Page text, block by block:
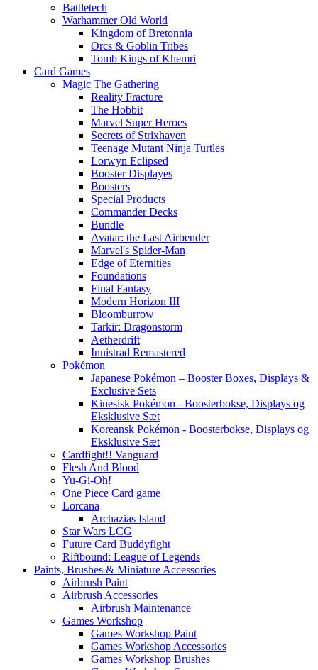
Battletech
Warhammer Old World
Kingdom of Bretonnia
Orcs & Goblin Tribes
Tomb Kings of Khemri
Card Games
Magic The Gathering
Reality Fracture
The Hobbit
Marvel Super Heroes
Secrets of Strixhaven
Teenage Mutant Ninja Turtles
Lorwyn Eclipsed
Booster Displayes
Boosters
Special Products
Commander Decks
Bundle
Avatar: the Last Airbender
Marvel's Spider-Man
Edge of Eternities
Foundations
Final Fantasy
Modern Horizon III
Bloomburrow
Tarkir: Dragonstorm
Aetherdrift
Innistrad Remastered
Pokémon
Japanese Pokémon – Booster Boxes, Displays &
Exclusive Sets
Kinesisk Pokémon - Boosterbokse, Displays og
Eksklusive Sæt
Koreansk Pokémon - Boosterbokse, Displays og
Eksklusive Sæt
Cardfight!! Vanguard
Flesh And Blood
Yu-Gi-Oh!
One Piece Card game
Lorcana
Archazias Island
Star Wars LCG
Future Card Buddyfight
Riftbound: League of Legends
Paints, Brushes & Miniature Accessories
Airbrush Paint
Airbrush Accessories
Airbrush Maintenance
Games Workshop
Games Workshop Paint
Games Workshop Accessories
Games Workshop Brushes